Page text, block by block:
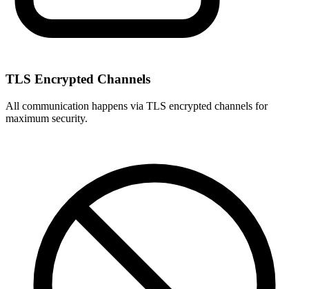
TLS Encrypted Channels
All communication happens via TLS encrypted channels for
maximum security.